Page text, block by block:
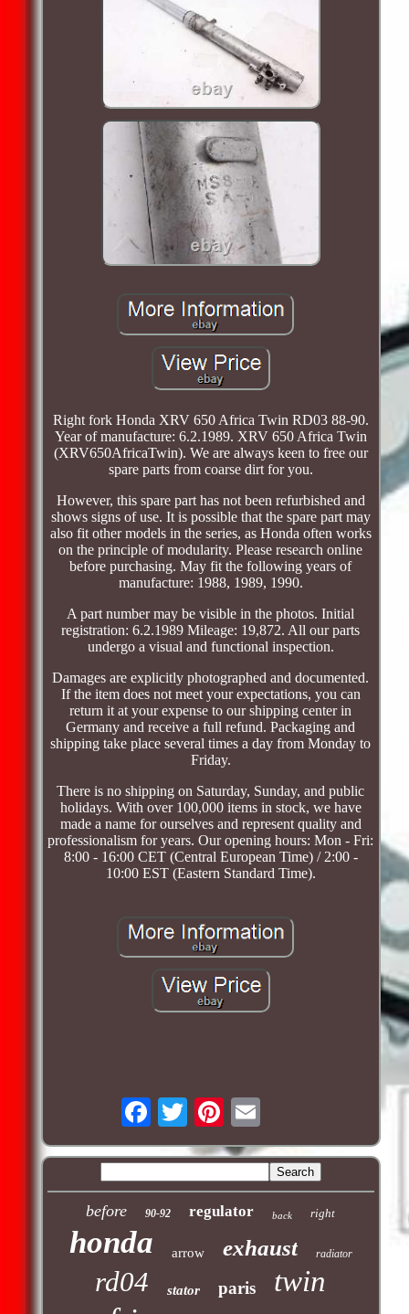
Right fork Honda XRV 650 Africa Twin RD03 88-90.
Year of manufacture: 6.2.1989. XRV 650 Africa Twin
(XRV650AfricaTwin). We are always keen to free our
spare parts from coarse dirt for you.
However, this spare part has not been refurbished and
shows signs of use. It is possible that the spare part may
also fit other models in the series, as Honda often works
on the principle of modularity. Please research online
before purchasing. May fit the following years of
manufacture: 1988, 1989, 1990.
A part number may be visible in the photos. Initial
registration: 6.2.1989 Mileage: 19,872. All our parts
undergo a visual and functional inspection.
Damages are explicitly photographed and documented.
If the item does not meet your expectations, you can
return it at your expense to our shipping center in
Germany and receive a full refund. Packaging and
shipping take place several times a day from Monday to
Friday.
There is no shipping on Saturday, Sunday, and public
holidays. With over 100,000 items in stock, we have
made a name for ourselves and represent quality and
professionalism for years. Our opening hours: Mon - Fri:
8:00 - 16:00 CET (Central European Time) / 2:00 -
10:00 EST (Eastern Standard Time).
before 90-92 regulator back right
honda arrow exhaust radiator
rd04 stator paris twin